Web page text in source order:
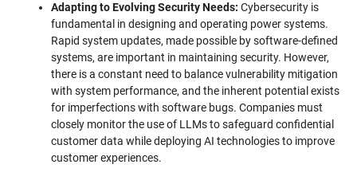
Adapting to Evolving Security Needs: Cybersecurity is
fundamental in designing and operating power systems.
Rapid system updates, made possible by software-defined
systems, are important in maintaining security. However,
there is a constant need to balance vulnerability mitigation
with system performance, and the inherent potential exists
for imperfections with software bugs. Companies must
closely monitor the use of LLMs to safeguard confidential
customer data while deploying AI technologies to improve
customer experiences.